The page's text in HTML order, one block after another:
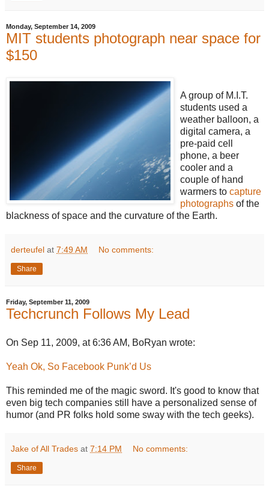
Monday, September 14, 2009
MIT students photograph near space for
$150
A group of M.I.T.
students used a
weather balloon, a
digital camera, a
pre-paid cell
phone, a beer
cooler and a
couple of hand
warmers to capture
photographs of the
blackness of space and the curvature of the Earth.
derteufel at 7:49 AM No comments:
Share
Friday, September 11, 2009
Techcrunch Follows My Lead
On Sep 11, 2009, at 6:36 AM, BoRyan wrote:
Yeah Ok, So Facebook Punk’d Us
This reminded me of the magic sword. It's good to know that
even big tech companies still have a personalized sense of
humor (and PR folks hold some sway with the tech geeks).
Jake of All Trades at 7:14 PM No comments:
Share